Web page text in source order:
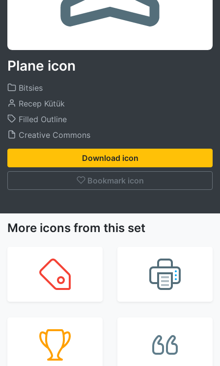
Plane icon
Bitsies
Recep Kütük
Filled Outline
Creative Commons
Download icon
Bookmark icon
More icons from this set